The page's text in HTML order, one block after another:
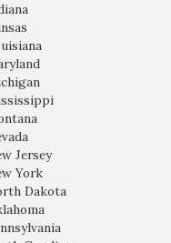
Jersey
York
Dakota